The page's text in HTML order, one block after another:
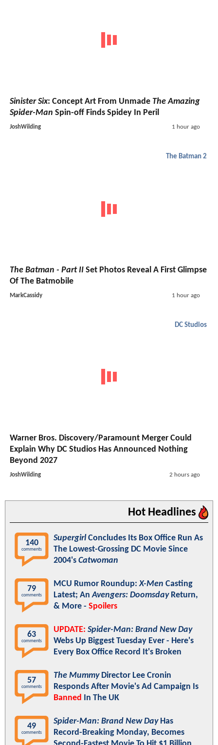
Sinister Six: Concept Art From Unmade The Amazing
Spider-Man Spin-off Finds Spidey In Peril
JoshWilding 1 hour ago
The Batman 2
The Batman - Part II Set Photos Reveal A First Glimpse
Of The Batmobile
MarkCassidy 1 hour ago
DC Studios
Warner Bros. Discovery/Paramount Merger Could
Explain Why DC Studios Has Announced Nothing
Beyond 2027
JoshWilding 2 hours ago
Hot Headlines
140
comments
SupergirlConcludes Its Box Office Run As
The Lowest-Grossing DC Movie Since
2004's Catwoman
79
comments
MCU Rumor Roundup:X-Men Casting
Latest; AnAvengers: DoomsdayReturn,
& More - Spoilers
63
comments
UPDATE: Spider-Man: Brand New Day
Webs Up Biggest Tuesday Ever - Here's
Every Box Office Record It's Broken
57
comments
The MummyDirector Lee Cronin
Responds After Movie's Ad Campaign Is
Banned In The UK
49
comments
Spider-Man: Brand New DayHas
Record-Breaking Monday, Becomes